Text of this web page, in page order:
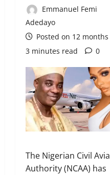
Emmanuel Femi
Adedayo
Posted on 12 months
3 minutes read
0
The Nigerian Civil
Authority (NCAA) has